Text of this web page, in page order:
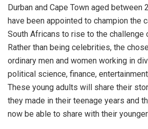
Durban and Cape Town aged between
have been appointed to champion the
South Africans to rise to the challenge
Rather than being celebrities, the
ordinary men and women working in
political science, finance,
These young adults will share their
they made in their teenage years and
now be able to share with their